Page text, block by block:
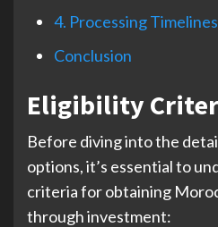
4. Processing
Conclusion
Eligibility
Before diving into the
options, it’s essential to
criteria for obtaining
through investment: